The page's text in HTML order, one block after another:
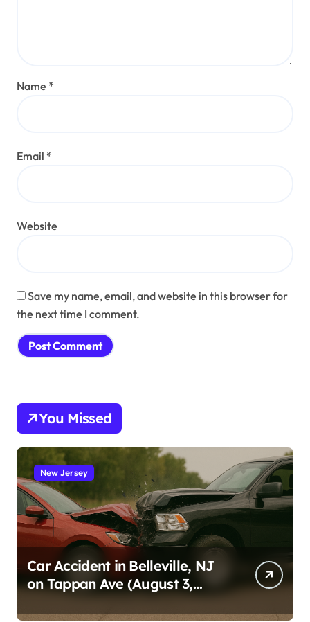
Name *
Email *
Website
Save my name, email, and website in this browser for
the next time I comment.
You Missed
New Jersey
Car Accident in Belleville, NJ
on Tappan Ave (August 3,